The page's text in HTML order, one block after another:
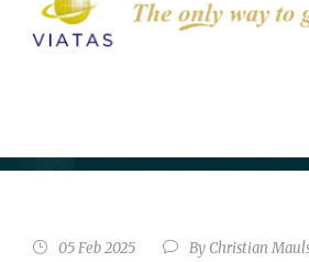
SPONSORS
STATE OF THE
05 Feb 2025 By Christian